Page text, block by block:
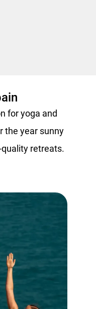
for yoga and
the year sunny
retreats.